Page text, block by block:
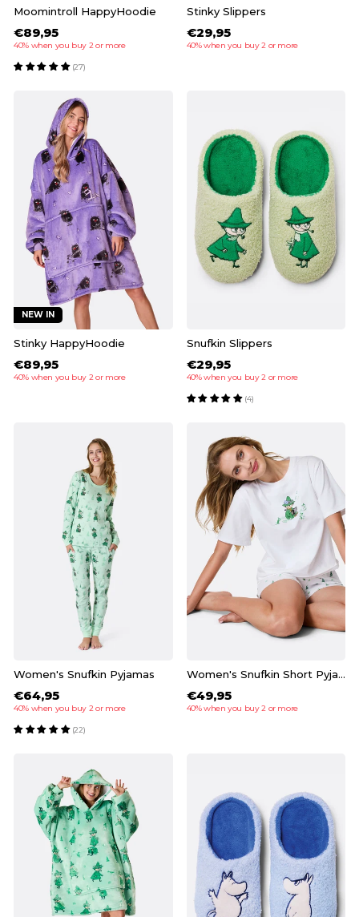
Moomintroll HappyHoodie
€89,95
40% when you buy 2 or more
(27)
Stinky Slippers
€29,95
40% when you buy 2 or more
NEW IN
Stinky HappyHoodie
€89,95
40% when you buy 2 or more
Snufkin Slippers
€29,95
40% when you buy 2 or more
(4)
Women's Snufkin Pyjamas
€64,95
40% when you buy 2 or more
(22)
Women's Snufkin Short Pyjamas
€49,95
40% when you buy 2 or more